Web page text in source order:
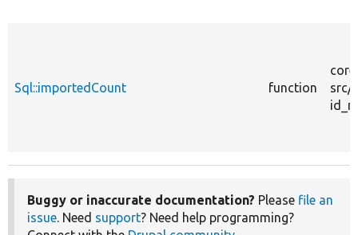
Sql::importedCount function
src/
Buggy or inaccurate documentation? Please file an
issue. Need support? Need help programming?